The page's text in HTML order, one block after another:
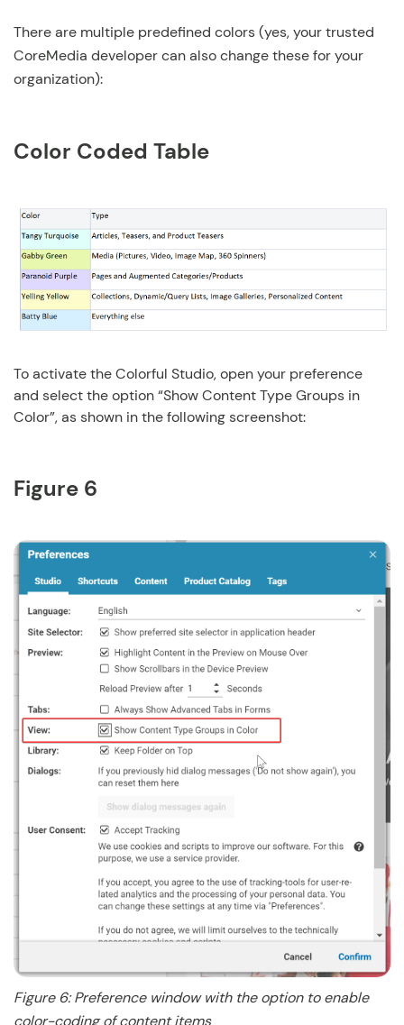
There are multiple predefined colors (yes, your trusted
CoreMedia developer can also change these for your
organization):
Color Coded Table
To activate the Colorful Studio, open your preference
and select the option “Show Content Type Groups in
Color”, as shown in the following screenshot:
Figure 6
Figure 6: Preference window with the option to enable
color-coding of content items